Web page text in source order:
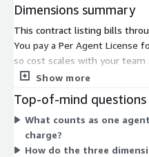
Dimensions summary
This contract listing bills
You pay a Per Agent License
so cost scales with your team
Configuration charge based
also select a Plan Type,
your subscription. Together
spend to agent count, project
are billed under a contract
Show more
Top-of-mind
What counts as one
charge?
How do the three